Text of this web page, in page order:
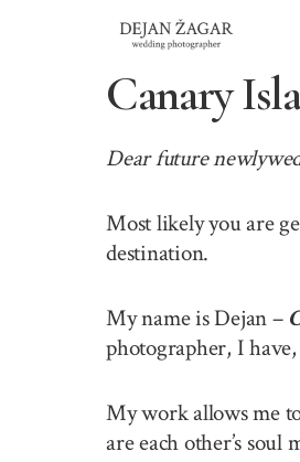
Canary
Dear future
Most likely you are
destination.
My name is Dejan –
photographer, I
My work allows me
are each other’s